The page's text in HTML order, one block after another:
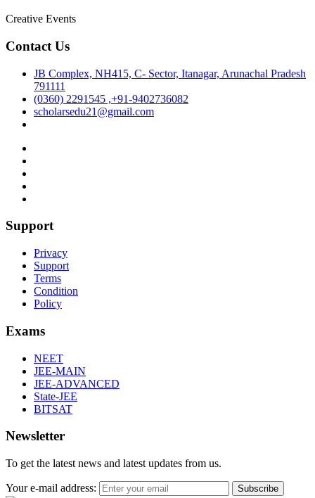
Creative Events
Contact Us
JB Complex, NH415, C- Sector, Itanagar, Arunachal Pradesh
791111
(0360) 2291545 ,+91-9402736082
scholarsedu21@gmail.com
Support
Privacy
Support
Terms
Condition
Policy
Exams
NEET
JEE-MAIN
JEE-ADVANCED
State-JEE
BITSAT
Newsletter
To get the latest news and latest updates from us.
Your e-mail address: Subscribe